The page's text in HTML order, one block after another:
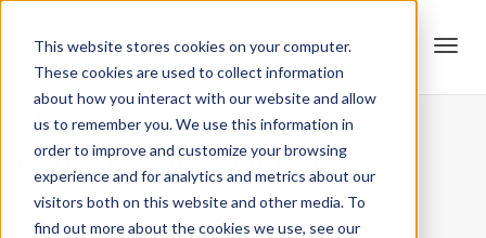
This website stores cookies on your computer.
These cookies are used to collect information
about how you interact with our website and allow
us to remember you. We use this information in
order to improve and customize your browsing
experience and for analytics and metrics about our
visitors both on this website and other media. To
find out more about the cookies we use, see our
The secret to success is
outliving the competition
competition